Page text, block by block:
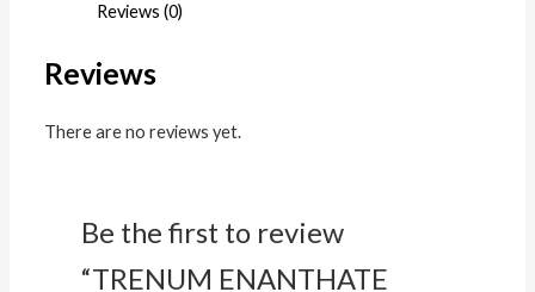
Reviews (0)
Reviews
There are no reviews yet.
Be the first to review
“TRENUM ENANTHATE